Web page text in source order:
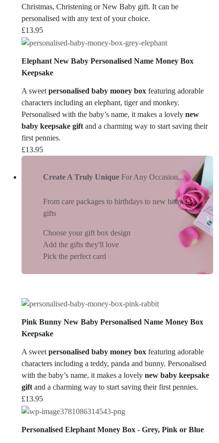
Christmas, Christening or New Baby gift. It can be
personalised with any text of your choice.
£13.95
Elephant New Baby Personalised Name Money Box
Keepsake
A sweet personalised baby money box featuring adorable
characters including an elephant, tiger and monkey.
Personalised with the baby’s name, it makes a lovely new
baby keepsake gift and a charming way to start saving their
first pennies.
£13.95
Create A Truly Unique For Any Occasion...
From care packages to birthdays to new baby
gifts
Choose your gift box design
Add the gifts they'll love
Pick the perfect card
Pink Bunny New Baby Personalised Name Money Box
Keepsake
A sweet personalised baby money box featuring adorable
characters including a teddy, panda and bunny. Personalised
with the baby’s name, it makes a lovely new baby keepsake
gift and a charming way to start saving their first pennies.
£13.95
Personalised Elephant Money Box - Grey, Pink or Blue